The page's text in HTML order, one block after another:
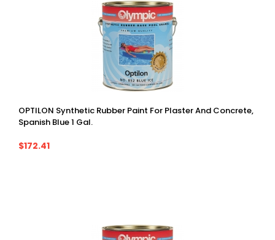
OPTILON Synthetic Rubber Paint For Plaster And Concrete,
Spanish Blue 1 Gal.
$172.41